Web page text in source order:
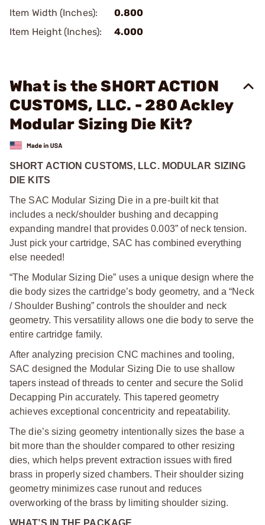
Item Width (Inches):
0.800
Item Height (Inches):
4.000
What is the SHORT ACTION
CUSTOMS, LLC. - 280 Ackley
Modular Sizing Die Kit?
SHORT ACTION CUSTOMS, LLC. MODULAR SIZING
DIE KITS
The SAC Modular Sizing Die in a pre-built kit that
includes a neck/shoulder bushing and decapping
expanding mandrel that provides 0.003” of neck tension.
Just pick your cartridge, SAC has combined everything
else needed!
“The Modular Sizing Die” uses a unique design where the
die body sizes the cartridge’s body geometry, and a “Neck
/ Shoulder Bushing” controls the shoulder and neck
geometry. This versatility allows one die body to serve the
entire cartridge family.
After analyzing precision CNC machines and tooling,
SAC designed the Modular Sizing Die to use shallow
tapers instead of threads to center and secure the Solid
Decapping Pin accurately. This tapered geometry
achieves exceptional concentricity and repeatability.
The die’s sizing geometry intentionally sizes the base a
bit more than the shoulder compared to other resizing
dies, which helps prevent extraction issues with fired
brass in properly sized chambers. Their shoulder sizing
geometry minimizes case runout and reduces
overworking of the brass by limiting shoulder sizing.
WHAT’S IN THE PACKAGE